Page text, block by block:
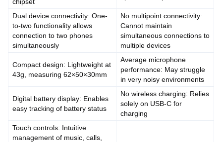
Dual device connectivity: One-
to-two functionality allows
connection to two phones
simultaneously
No multipoint connectivity:
Cannot maintain
simultaneous connections to
multiple devices
Compact design: Lightweight at
43g, measuring 62×50×30mm
Average microphone
performance: May struggle
in very noisy environments
Digital battery display: Enables
easy tracking of battery status
No wireless charging: Relies
solely on USB-C for
charging
Touch controls: Intuitive
management of music, calls,